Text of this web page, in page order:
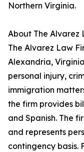
Northern Virginia.
About The Alvarez
The Alvarez Law
Alexandria,
personal injury,
immigration
the firm provides
and Spanish. The
and represents
contingency basis.